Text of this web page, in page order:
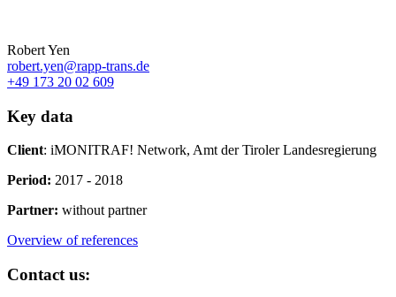
Robert Yen
robert.yen@rapp-trans.de
+49 173 20 02 609
Key data
Client: iMONITRAF! Network, Amt der Tiroler Landesregierung
Period: 2017 - 2018
Partner: without partner
Overview of references
Contact us: